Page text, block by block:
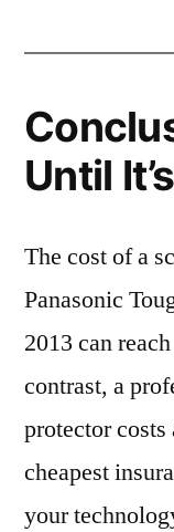
Until
The cost of a
Panasonic
2013 can
contrast, a
protector
cheapest
your